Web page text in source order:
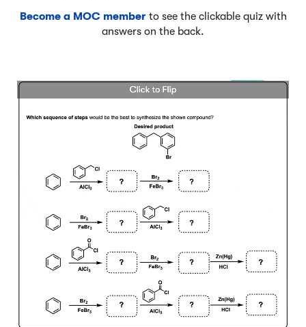
Become a MOC memberto see the clickable quiz with
answers on the back.